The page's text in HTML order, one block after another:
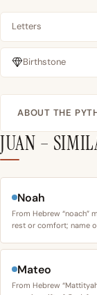
Letters
Birthstone
ABOUT THE
JUAN –
Noah
From Hebrew “noach”
rest or comfort; name
Mateo
From Hebrew